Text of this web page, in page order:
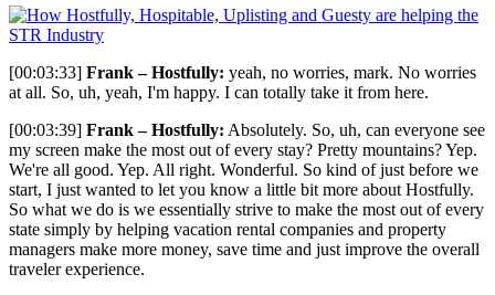
[00:03:33] Frank – Hostfully: yeah, no worries, mark. No worries
at all. So, uh, yeah, I'm happy. I can totally take it from here.
[00:03:39] Frank – Hostfully: Absolutely. So, uh, can everyone see
my screen make the most out of every stay? Pretty mountains? Yep.
We're all good. Yep. All right. Wonderful. So kind of just before we
start, I just wanted to let you know a little bit more about Hostfully.
So what we do is we essentially strive to make the most out of every
state simply by helping vacation rental companies and property
managers make more money, save time and just improve the overall
traveler experience.